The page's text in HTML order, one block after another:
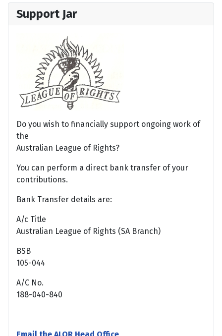
Support Jar
Do you wish to financially support ongoing work of
the
Australian League of Rights?
You can perform a direct bank transfer of your
contributions.
Bank Transfer details are:
A/c Title
Australian League of Rights (SA Branch)
BSB
105-044
A/C No.
188-040-840